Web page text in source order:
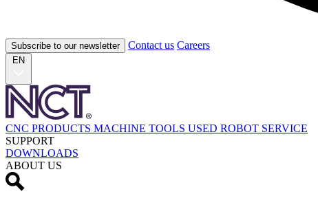
Subscribe to our newsletter Contact us Careers
EN
CNC PRODUCTS MACHINE TOOLS USED ROBOT SERVICE
SUPPORT
DOWNLOADS
ABOUT US